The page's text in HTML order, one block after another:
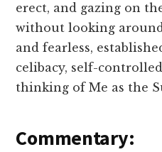
erect, and gazing on
without looking
and fearless,
celibacy, self-
thinking of Me as the
Commentary: